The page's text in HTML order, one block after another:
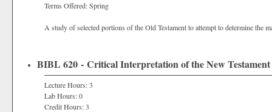
Terms Offered: Spring
A study of selected portions of the Old Testament to attempt to determine the
BIBL 620 - Critical Interpretation of the New Testament
Lecture Hours: 3
Lab Hours: 0
Credit Hours: 3